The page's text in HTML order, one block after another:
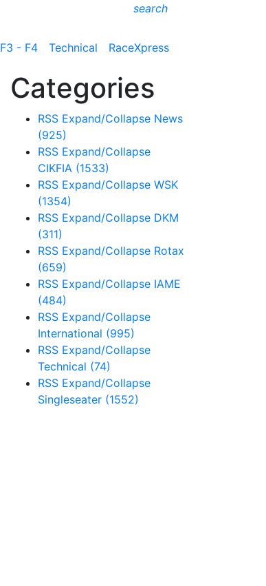
search
F3 - F4 Technical RaceXpress
Categories
RSS Expand/Collapse News
(925)
RSS Expand/Collapse
CIKFIA (1533)
RSS Expand/Collapse WSK
(1354)
RSS Expand/Collapse DKM
(311)
RSS Expand/Collapse Rotax
(659)
RSS Expand/Collapse IAME
(484)
RSS Expand/Collapse
International (995)
RSS Expand/Collapse
Technical (74)
RSS Expand/Collapse
Singleseater (1552)